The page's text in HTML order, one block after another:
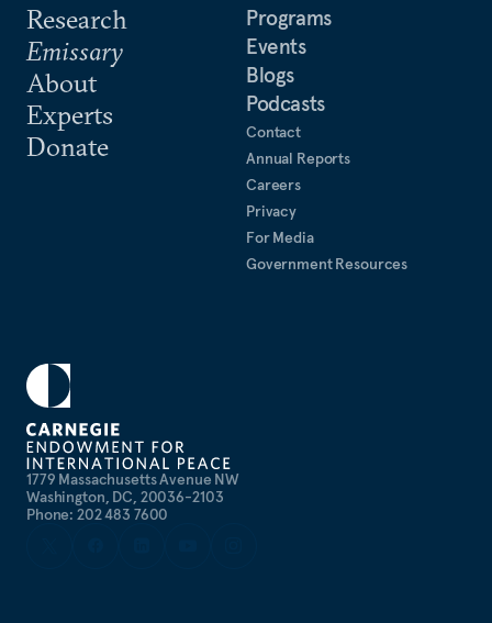
1779 Massachusetts Avenue NW
Washington, DC, 20036-2103
Phone: 202 483 7600
Research
Emissary
About
Experts
Donate
Programs
Events
Blogs
Podcasts
Contact
Annual Reports
Careers
Privacy
For Media
Government Resources